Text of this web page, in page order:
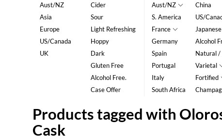
Aust/NZ
Asia
Europe
US/Canada
UK
Cider
Sour
Light Refreshing
Hoppy
Dark
Gluten Free
Alcohol Free.
Case Offer
Aust/NZ
S. America
France
Germany
Spain
Portugal
Italy
South Africa
China
US/
Japanese
Alcohol
Natural /
Varietal
Fortified
Products tagged with
Cask